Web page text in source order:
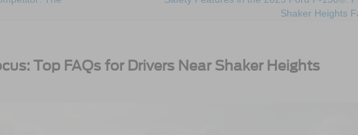
Shaker Heights
Top FAQs for Drivers Near Shaker Heights